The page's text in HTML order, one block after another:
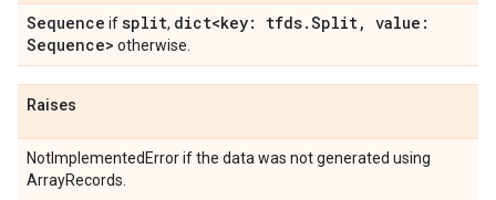
Sequence ifsplit, dict<key: tfds.Split, value:
Sequence> otherwise.
Raises
NotImplementedError if the data was not generated using
ArrayRecords.